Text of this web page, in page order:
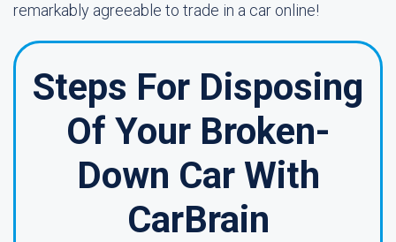
remarkably agreeable to trade in a car online!
Steps For Disposing
Of Your Broken-
Down Car With
CarBrain